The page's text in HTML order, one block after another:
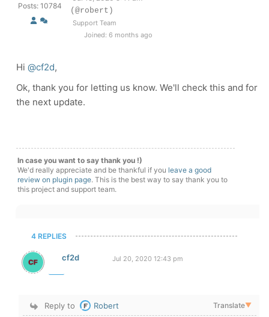
Posts: 10784
(@robert)
Support Team
Joined: 6 months ago
Hi @cf2d,
Ok, thank you for letting us know. We'll check this and for
the next update.
In case you want to say thank you !)
We'd really appreciate and be thankful if you leave a good
review on plugin page. This is the best way to say thank you to
this project and support team.
4 REPLIES
cf2d Jul 20, 2020 12:43 pm
Reply to Robert Translate▼